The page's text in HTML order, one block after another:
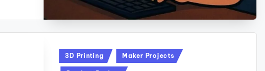
Posted
in
3D Printing Maker Projects